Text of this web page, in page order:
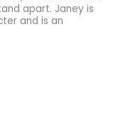
apart. Janey is
and is an